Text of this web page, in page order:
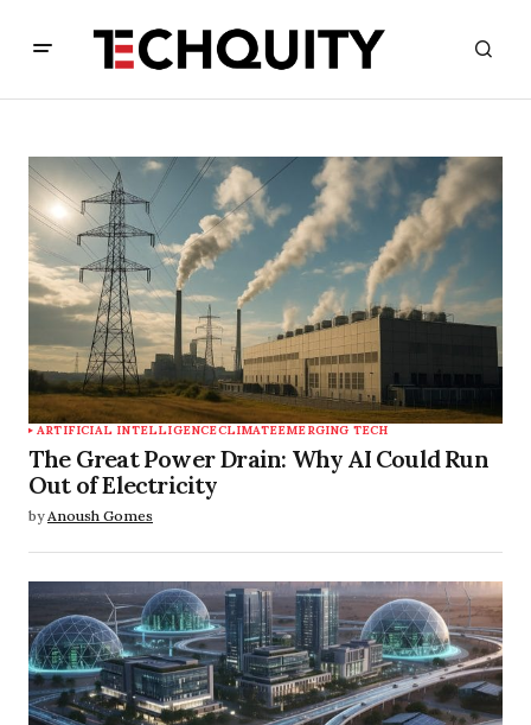
ARTIFICIAL INTELLIGENCECLIMATEEMERGING TECH
The Great Power Drain: Why AI Could Run
Out of Electricity
by Anoush Gomes